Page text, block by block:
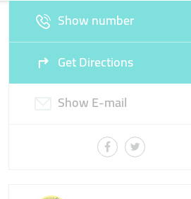
Show number
Get Directions
Show E-mail